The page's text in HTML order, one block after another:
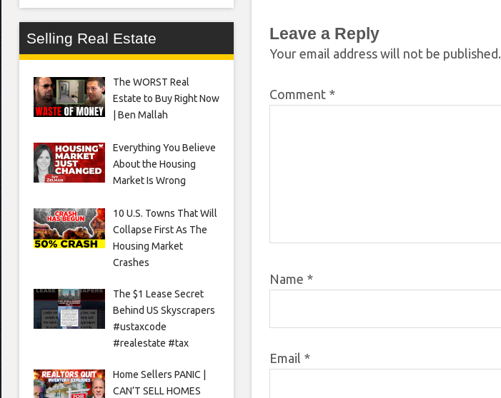
Leave a Reply
Your email address will not be published.
Comment *
Name *
Email *
Selling Real Estate
The WORST Real
Estate to Buy Right Now
| Ben Mallah
Everything You Believe
About the Housing
Market Is Wrong
10 U.S. Towns That Will
Collapse First As The
Housing Market
Crashes
The $1 Lease Secret
Behind US Skyscrapers
#ustaxcode
#realestate #tax
Home Sellers PANIC |
CAN’T SELL HOMES